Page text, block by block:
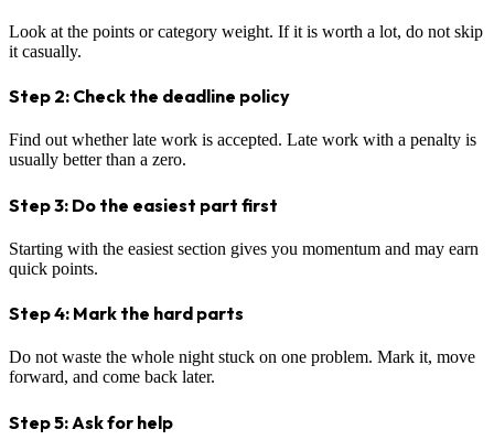
Look at the points or category weight. If it is worth a lot, do not skip
it casually.
Step 2: Check the deadline policy
Find out whether late work is accepted. Late work with a penalty is
usually better than a zero.
Step 3: Do the easiest part first
Starting with the easiest section gives you momentum and may earn
quick points.
Step 4: Mark the hard parts
Do not waste the whole night stuck on one problem. Mark it, move
forward, and come back later.
Step 5: Ask for help